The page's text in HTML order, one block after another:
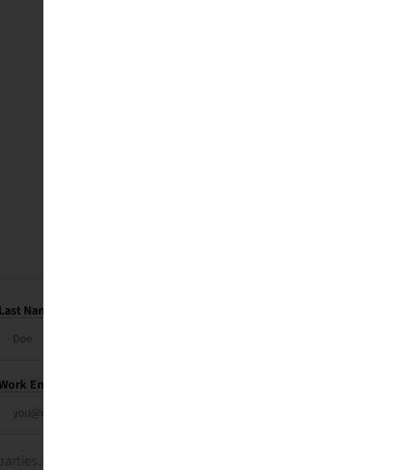
Last Name
Email